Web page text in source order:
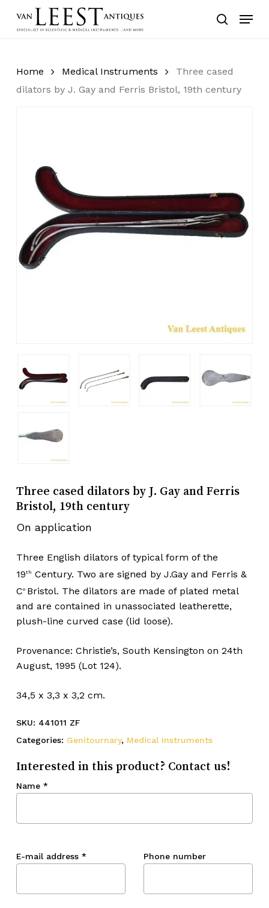
search
Menu
Home Medical Instruments
Three cased
dilators by J. Gay and Ferris Bristol, 19th century
Three cased dilators by J. Gay and Ferris
Bristol, 19th century
On application
Three English dilators of typical form of the
19th
Century. Two are signed by J.Gay and Ferris &
Co Bristol. The dilators are made of plated metal
and are contained in unassociated leatherette,
plush-line curved case (lid loose).
Provenance: Christie’s, South Kensington on 24th
August, 1995 (Lot 124).
34,5 x 3,3 x 3,2 cm.
SKU: 441011 ZF
Categories: Genitournary, Medical Instruments
Interested in this product? Contact us!
Name *
E-mail address * Phone number